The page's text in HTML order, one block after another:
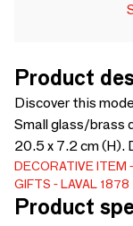
Product
Discover this
Small glass/brass
20.5 x 7.2 cm (H).
DECORATIVE ITEM
GIFTS
LAVAL 1878
Product